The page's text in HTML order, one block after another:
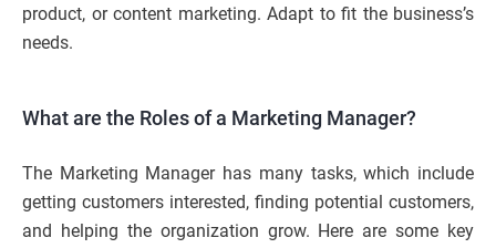
product, or content marketing. Adapt to fit the business’s
needs.
What are the Roles of a Marketing Manager?
The Marketing Manager has many tasks, which include
getting customers interested, finding potential customers,
and helping the organization grow. Here are some key